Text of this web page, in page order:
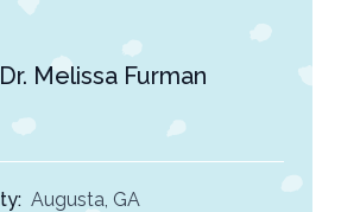
Dr. Melissa Furman
Augusta, GA